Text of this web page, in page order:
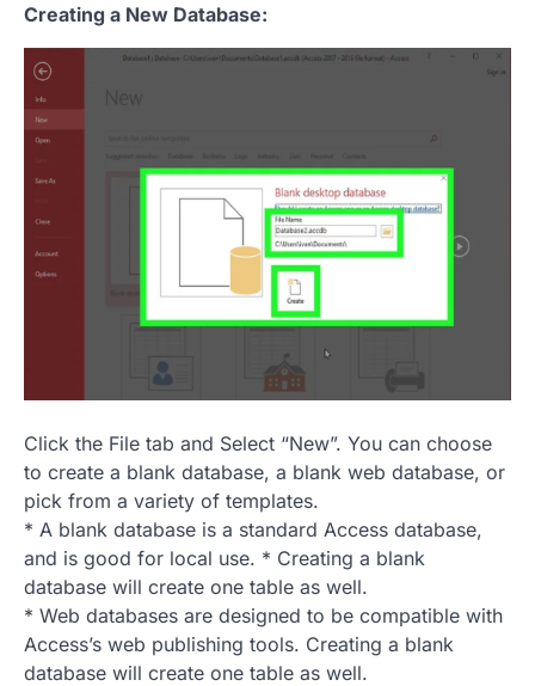
Creating a New Database:
Click the File tab and Select “New”. You can choose
to create a blank database, a blank web database, or
pick from a variety of templates.
* A blank database is a standard Access database,
and is good for local use. * Creating a blank
database will create one table as well.
* Web databases are designed to be compatible with
Access’s web publishing tools. Creating a blank
database will create one table as well.